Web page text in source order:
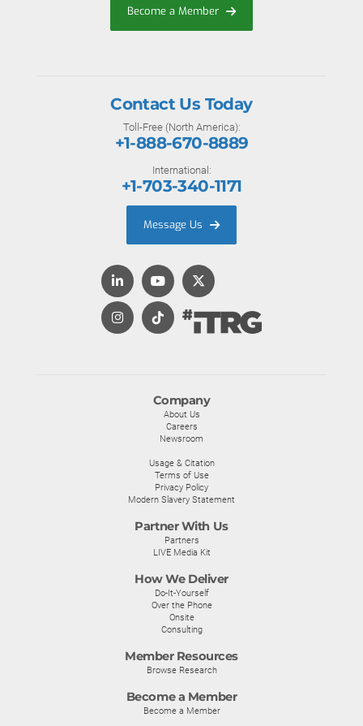
Become a Member
Company
About Us
Careers
Newsroom
Usage & Citation
Terms of Use
Privacy Policy
Modern Slavery Statement
Partner With Us
Partners
LIVE Media Kit
How We Deliver
Do-It-Yourself
Over the Phone
Onsite
Consulting
Member Resources
Browse Research
Become a Member
Become a Member
Contact Us Today
Toll-Free (North America):
+1-888-670-8889
International:
+1-703-340-1171
Message Us